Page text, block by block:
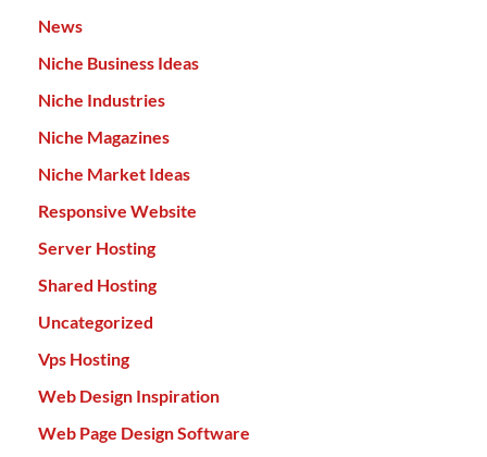
News
Niche Business Ideas
Niche Industries
Niche Magazines
Niche Market Ideas
Responsive Website
Server Hosting
Shared Hosting
Uncategorized
Vps Hosting
Web Design Inspiration
Web Page Design Software